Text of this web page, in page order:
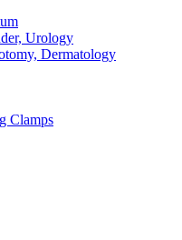
Urology
Dermatology
Clamps